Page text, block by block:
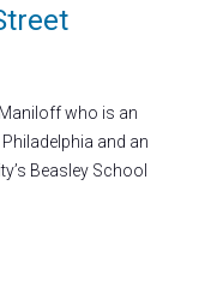
who is an
and an
Beasley School